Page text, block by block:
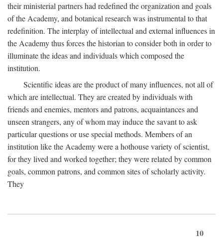
their ministerial partners had redefined the organization and goals
of the Academy, and botanical research was instrumental to that
redefinition. The interplay of intellectual and external influences in
the Academy thus forces the historian to consider both in order to
illuminate the ideas and individuals which composed the
institution.
Scientific ideas are the product of many influences, not all of
which are intellectual. They are created by individuals with
friends and enemies, mentors and patrons, acquaintances and
unseen strangers, any of whom may induce the savant to ask
particular questions or use special methods. Members of an
institution like the Academy were a hothouse variety of scientist,
for they lived and worked together; they were related by common
goals, common patrons, and common sites of scholarly activity.
They
10